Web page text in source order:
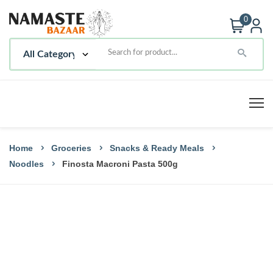
0
Home Groceries
Snacks & Ready Meals
Noodles
Finosta Macroni Pasta 500g